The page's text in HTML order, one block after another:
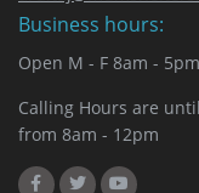
Business hours:
Open M - F 8am -
Calling Hours are
from 8am - 12pm